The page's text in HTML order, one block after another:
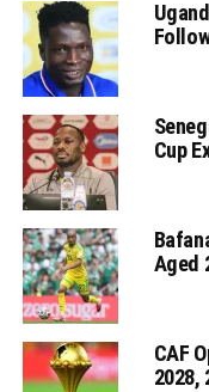
Cup
Aged
CAF
2028,